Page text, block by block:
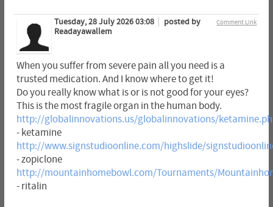
Comment Link
Tuesday, 28 July 2026 03:08
posted by
Readayawallem
When you suffer from severe pain all you need is a
trusted medication. And I know where to get it!
Do you really know what is or is not good for your eyes?
This is the most fragile organ in the human body.
http://globalinnovations.us/globalinnovations/
- ketamine
http://www.signstudioonline.com/highslide/
- zopiclone
http://mountainhomebowl.com/Tournaments/
- ritalin